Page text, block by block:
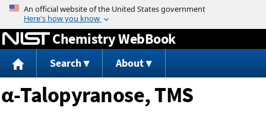
Jump to content
Chemistry WebBook
Search About
α-Talopyranose, TMS